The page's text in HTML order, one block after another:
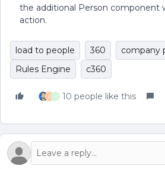
the additional Person component
action.
load to people 360
company
Rules Engine
c360
C N 10 people like this